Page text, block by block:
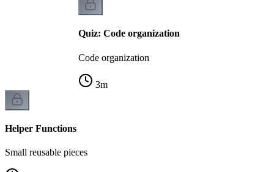
Quiz: Code organization
Code organization
3m
Helper Functions
Small reusable pieces